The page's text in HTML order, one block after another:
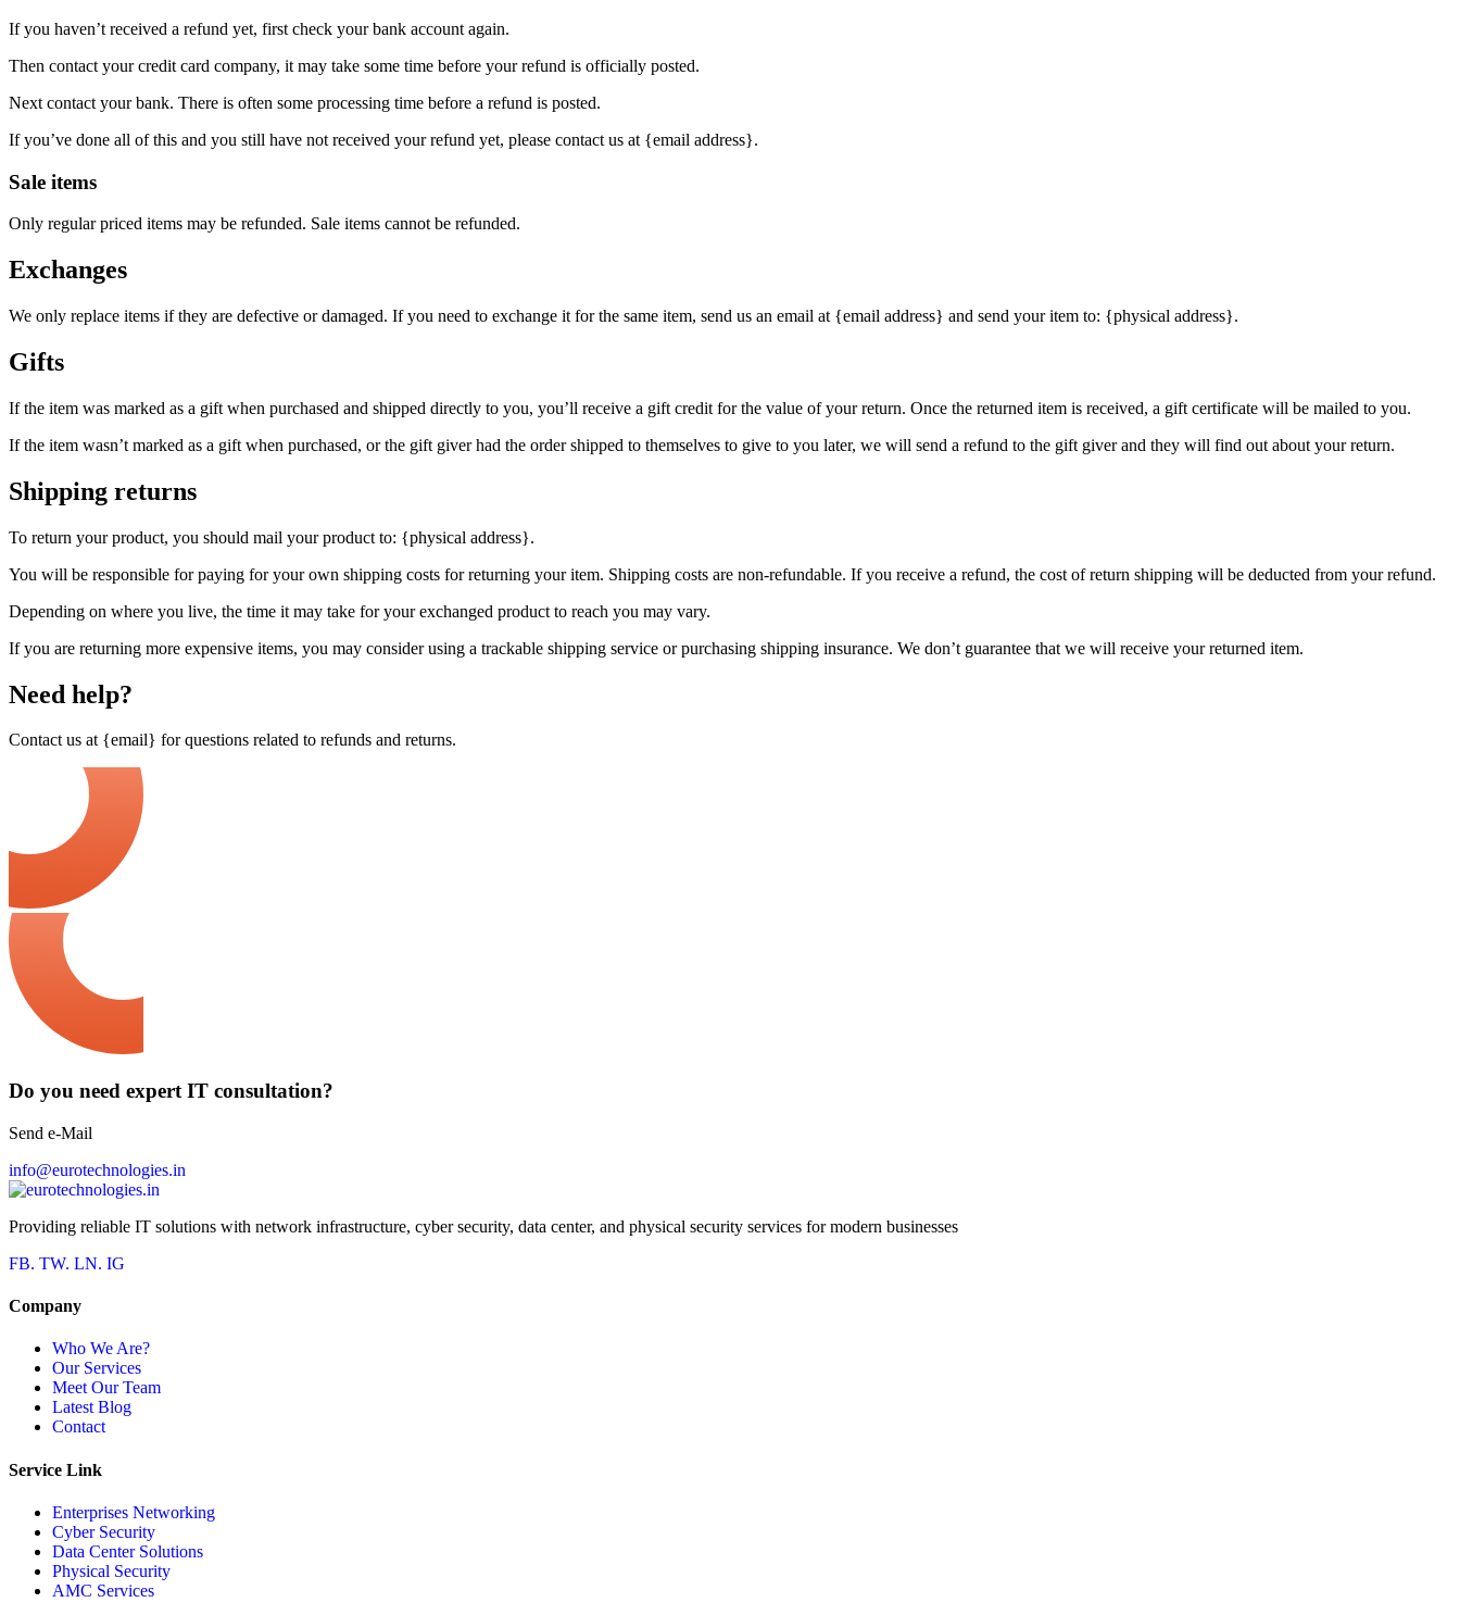
If you haven’t received a refund yet, first check your bank account again.
Then contact your credit card company, it may take some time before your refund is officially posted.
Next contact your bank. There is often some processing time before a refund is posted.
If you’ve done all of this and you still have not received your refund yet, please contact us at {email address}.
Sale items
Only regular priced items may be refunded. Sale items cannot be refunded.
Exchanges
We only replace items if they are defective or damaged. If you need to exchange it for the same item, send us an email at {email address} and send your item to: {physical address}.
Gifts
If the item was marked as a gift when purchased and shipped directly to you, you’ll receive a gift credit for the value of your return. Once the returned item is received, a gift certificate will be mailed to you.
If the item wasn’t marked as a gift when purchased, or the gift giver had the order shipped to themselves to give to you later, we will send a refund to the gift giver and they will find out about your return.
Shipping returns
To return your product, you should mail your product to: {physical address}.
You will be responsible for paying for your own shipping costs for returning your item. Shipping costs are non-refundable. If you receive a refund, the cost of return shipping will be deducted from your refund.
Depending on where you live, the time it may take for your exchanged product to reach you may vary.
If you are returning more expensive items, you may consider using a trackable shipping service or purchasing shipping insurance. We don’t guarantee that we will receive your returned item.
Need help?
Contact us at {email} for questions related to refunds and returns.
Do you need expert IT consultation?
Send e-Mail
info@eurotechnologies.in
Providing reliable IT solutions with network infrastructure, cyber security, data center, and physical security services for modern businesses
FB. TW. LN. IG
Company
Who We Are?
Our Services
Meet Our Team
Latest Blog
Contact
Service Link
Enterprises Networking
Cyber Security
Data Center Solutions
Physical Security
AMC Services